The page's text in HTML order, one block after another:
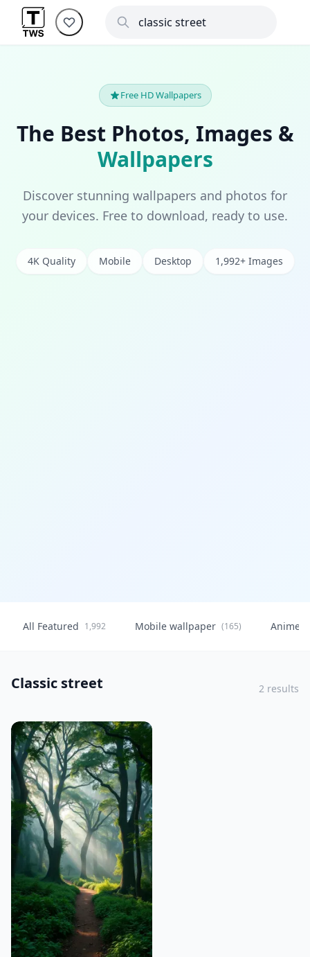
Free HD Wallpapers
The Best Photos, Images &
Wallpapers
Discover stunning wallpapers and photos for
your devices. Free to download, ready to use.
4K Quality Mobile Desktop 1,992+ Images
All Featured 1,992 Mobile wallpaper (165) Anime
Classic street 2 results